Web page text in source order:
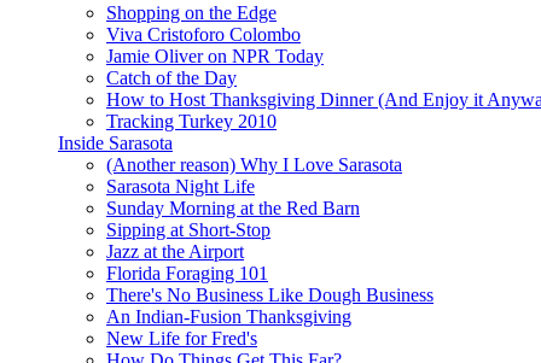
Shopping on the Edge
Viva Cristoforo Colombo
Jamie Oliver on NPR Today
Catch of the Day
How to Host Thanksgiving Dinner (And Enjoy it
Tracking Turkey 2010
Inside Sarasota
(Another reason) Why I Love Sarasota
Sarasota Night Life
Sunday Morning at the Red Barn
Sipping at Short-Stop
Jazz at the Airport
Florida Foraging 101
There's No Business Like Dough Business
An Indian-Fusion Thanksgiving
New Life for Fred's